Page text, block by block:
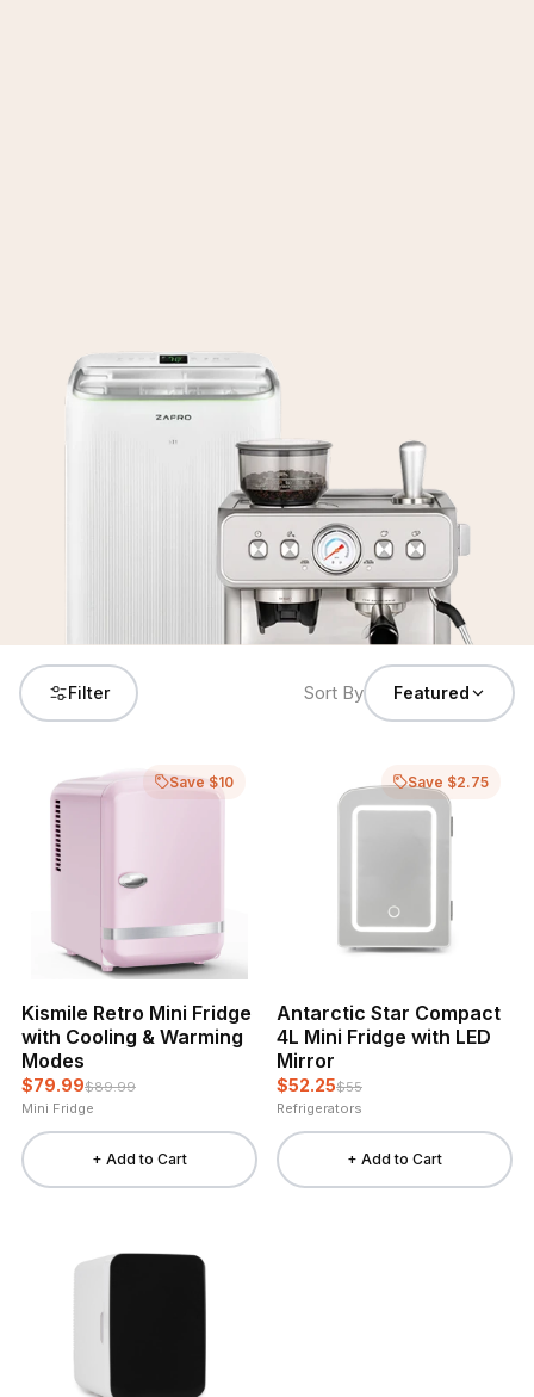
Filter Sort By Featured
Save $10
Kismile Retro Mini Fridge
with Cooling & Warming
Modes
$79.99$89.99
Mini Fridge
+ Add to Cart
Save $2.75
Antarctic Star Compact
4L Mini Fridge with LED
Mirror
$52.25$55
Refrigerators
+ Add to Cart